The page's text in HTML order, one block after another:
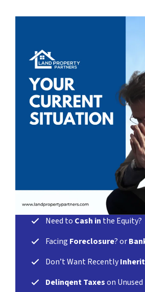
Need to Cash in the Equity?
Facing Foreclosure? or
Don’t Want Recently
Delinqent Taxeson Unused